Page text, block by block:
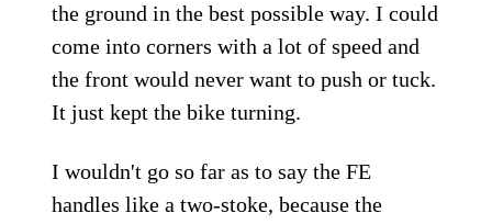
the ground in the best possible way. I could
come into corners with a lot of speed and
the front would never want to push or tuck.
It just kept the bike turning.
I wouldn't go so far as to say the FE
handles like a two-stoke, because the